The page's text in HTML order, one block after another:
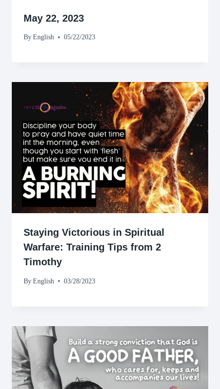
May 22, 2023
By English 05/22/2023
Staying Victorious in Spiritual
Warfare: Training Tips from 2
Timothy
By English 03/28/2023